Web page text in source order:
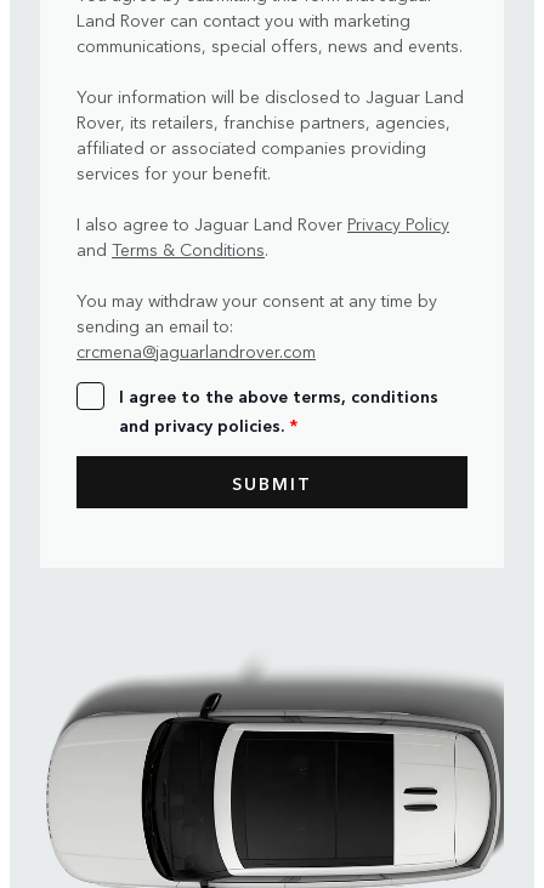
Land Rover can contact you with marketing
communications, special offers, news and events.
Your information will be disclosed to Jaguar Land
Rover, its retailers, franchise partners, agencies,
affiliated or associated companies providing
services for your benefit.
I also agree to Jaguar Land Rover Privacy Policy
and Terms & Conditions.
You may withdraw your consent at any time by
sending an email to:
crcmena@jaguarlandrover.com
I agree to the above terms, conditions
and privacy policies. *